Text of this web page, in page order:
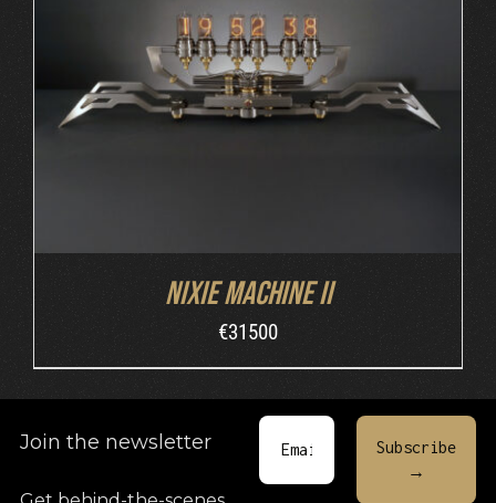
DETAILS
Nixie Machine II
€31500
Join the newsletter